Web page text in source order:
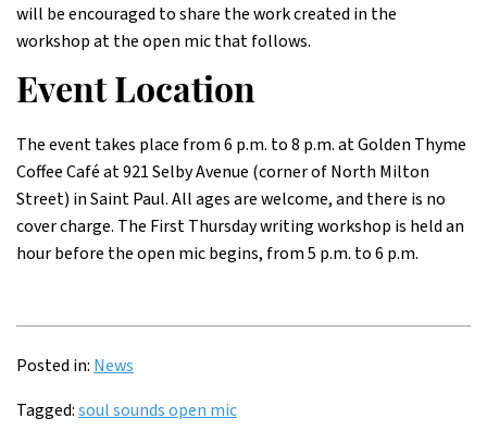
will be encouraged to share the work created in the
workshop at the open mic that follows.
Event Location
The event takes place from 6 p.m. to 8 p.m. at Golden Thyme
Coffee Café at 921 Selby Avenue (corner of North Milton
Street) in Saint Paul. All ages are welcome, and there is no
cover charge. The First Thursday writing workshop is held an
hour before the open mic begins, from 5 p.m. to 6 p.m.
Posted in: News
Tagged:soul sounds open mic